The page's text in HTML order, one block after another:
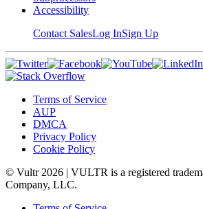
Accessibility
Contact SalesLog InSign Up
Terms of Service
AUP
DMCA
Privacy Policy
Cookie Policy
© Vultr 2026 | VULTR is a registered
Company, LLC.